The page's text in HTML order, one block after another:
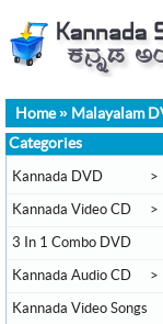
Home» Malayalam
Categories
Kannada DVD >
Kannada Video CD >
3 In 1 Combo DVD
Kannada Audio CD >
Kannada Video Songs